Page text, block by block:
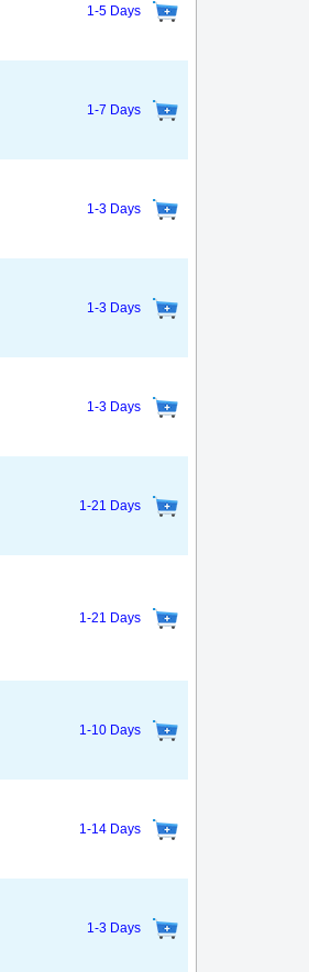
1-5 Days
1-7 Days
1-3 Days
1-3 Days
1-3 Days
1-21 Days
1-21 Days
1-10 Days
1-14 Days
1-3 Days